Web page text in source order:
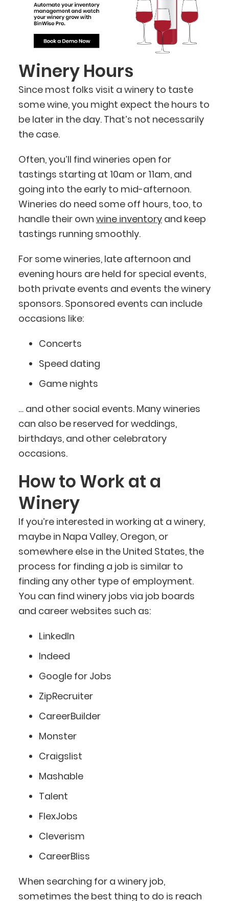
Winery Hours
Since most folks visit a winery to taste
some wine, you might expect the hours to
be later in the day. That’s not necessarily
the case.
Often, you’ll find wineries open for
tastings starting at 10am or 11am, and
going into the early to mid-afternoon.
Wineries do need some off hours, too, to
handle their own wine inventoryand keep
tastings running smoothly.
For some wineries, late afternoon and
evening hours are held for special events,
both private events and events the winery
sponsors. Sponsored events can include
occasions like:
Concerts
Speed dating
Game nights
… and other social events. Many wineries
can also be reserved for weddings,
birthdays, and other celebratory
occasions.
How to Work at a
Winery
If you’re interested in working at a winery,
maybe in Napa Valley, Oregon, or
somewhere else in the United States, the
process for finding a job is similar to
finding any other type of employment.
You can find winery jobs via job boards
and career websites such as:
LinkedIn
Indeed
Google for Jobs
ZipRecruiter
CareerBuilder
Monster
Craigslist
Mashable
Talent
FlexJobs
Cleverism
CareerBliss
When searching for a winery job,
sometimes the best thing to do is reach